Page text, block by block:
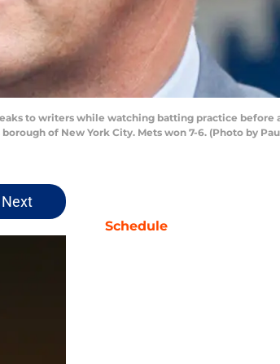
to writers while watching batting practice before
of New York City. Mets won 7-6. (Photo by
Next
Schedule